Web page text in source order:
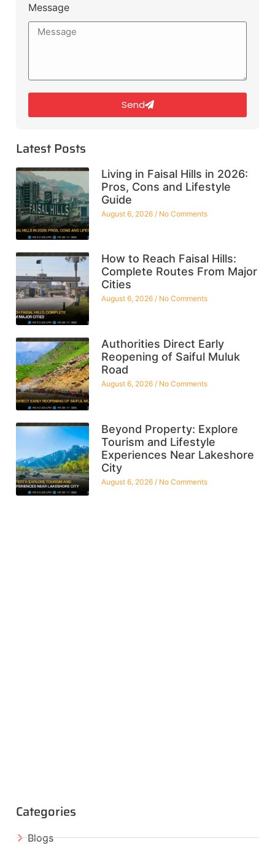
Message
Send
Latest Posts
Living in Faisal Hills in 2026:
Pros, Cons and Lifestyle
Guide
August 6, 2026 No Comments
How to Reach Faisal Hills:
Complete Routes From Major
Cities
August 6, 2026 No Comments
Authorities Direct Early
Reopening of Saiful Muluk
Road
August 6, 2026 No Comments
Beyond Property: Explore
Tourism and Lifestyle
Experiences Near Lakeshore
City
August 6, 2026 No Comments
Categories
Blogs